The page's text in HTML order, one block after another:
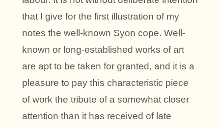
that I give for the first illustration of my
notes the well-known Syon cope. Well-
known or long-established works of art
are apt to be taken for granted, and it is a
pleasure to pay this characteristic piece
of work the tribute of a somewhat closer
attention than it has received of late